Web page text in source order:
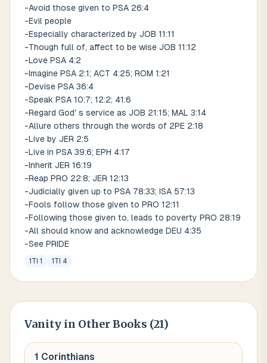
-Avoid those given to PSA 26:4
-Evil people
-Especially characterized by JOB 11:11
-Though full of, affect to be wise JOB 11:12
-Love PSA 4:2
-Imagine PSA 2:1; ACT 4:25; ROM 1:21
-Devise PSA 36:4
-Speak PSA 10:7; 12:2; 41:6
-Regard God' s service as JOB 21:15; MAL 3:14
-Allure others through the words of 2PE 2:18
-Live by JER 2:5
-Live in PSA 39:6; EPH 4:17
-Inherit JER 16:19
-Reap PRO 22:8; JER 12:13
-Judicially given up to PSA 78:33; ISA 57:13
-Fools follow those given to PRO 12:11
-Following those given to, leads to poverty PRO 28:19
-All should know and acknowledge DEU 4:35
-See PRIDE
1TI 1 1TI 4
Vanity in Other Books (21)
1 Corinthians